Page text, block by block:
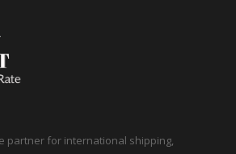
partner for international shipping,